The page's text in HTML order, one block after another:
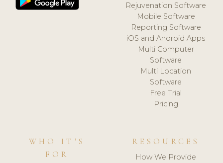
Rejuvenation Software
Mobile Software
Reporting Software
iOS and Android Apps
Multi Computer
Software
Multi Location
Software
Free Trial
Pricing
WHO IT'S
FOR
RESOURCES
How We Provide